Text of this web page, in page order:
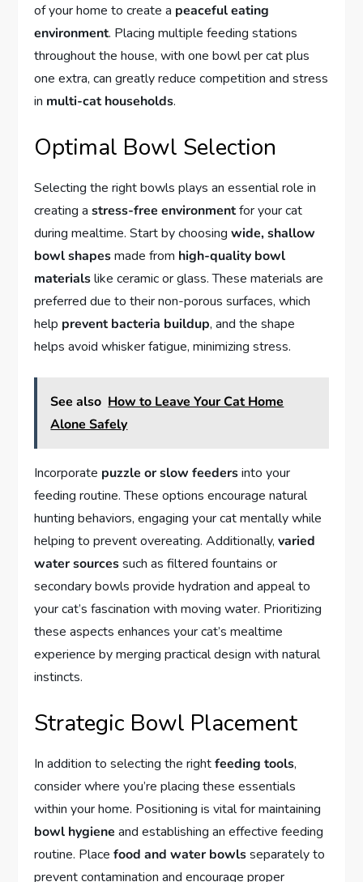
of your home to create a peaceful eating
environment. Placing multiple feeding stations
throughout the house, with one bowl per cat plus
one extra, can greatly reduce competition and stress
in multi-cat households.
Optimal Bowl Selection
Selecting the right bowls plays an essential role in
creating astress-free environmentfor your cat
during mealtime. Start by choosingwide, shallow
bowl shapesmade from high-quality bowl
materialslike ceramic or glass. These materials are
preferred due to their non-porous surfaces, which
help prevent bacteria buildup, and the shape
helps avoid whisker fatigue, minimizing stress.
See also How to Leave Your Cat Home
Alone Safely
Incorporate puzzle or slow feedersinto your
feeding routine. These options encourage natural
hunting behaviors, engaging your cat mentally while
helping to prevent overeating. Additionally,varied
water sourcessuch as filtered fountains or
secondary bowls provide hydration and appeal to
your cat’s fascination with moving water. Prioritizing
these aspects enhances your cat’s mealtime
experience by merging practical design with natural
instincts.
Strategic Bowl Placement
In addition to selecting the rightfeeding tools,
consider where you’re placing these essentials
within your home. Positioning is vital for maintaining
bowl hygiene and establishing an effective feeding
routine. Placefood and water bowlsseparately to
prevent contamination and encourage proper